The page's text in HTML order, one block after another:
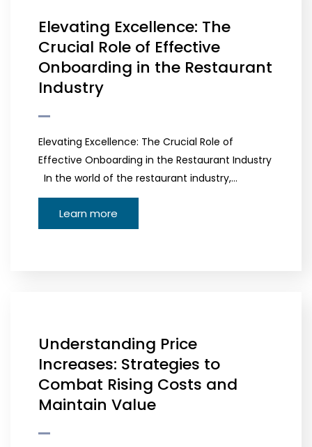
Elevating Excellence: The
Crucial Role of Effective
Onboarding in the Restaurant
Industry
Elevating Excellence: The Crucial Role of
Effective Onboarding in the Restaurant Industry
In the world of the restaurant industry,…
Learn more
Understanding Price
Increases: Strategies to
Combat Rising Costs and
Maintain Value